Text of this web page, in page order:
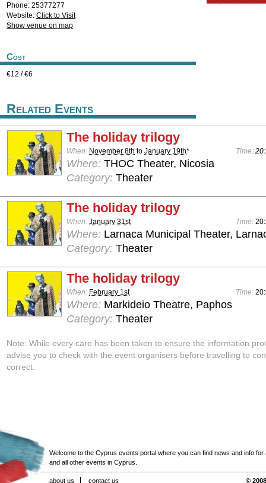
Phone: 25377277
Website: Click to Visit
Show venue on map
Cost
€12 / €6
Related Events
The holiday trilogy
When: November 8th to January 19th* Time:
Where: THOC Theater, Nicosia
Category: Theater
The holiday trilogy
When: January 31st Time:
Where: Larnaca Municipal Theater,
Category: Theater
The holiday trilogy
When: February 1st Time:
Where: Markideio Theatre, Paphos
Category: Theater
Note: While every care has been taken to ensure the information
advise you to check with the event organisers before travelling to
correct.
Welcome to the Cyprus events portal where you can find news and info for
and all other events in Cyprus.
about us contact us ©